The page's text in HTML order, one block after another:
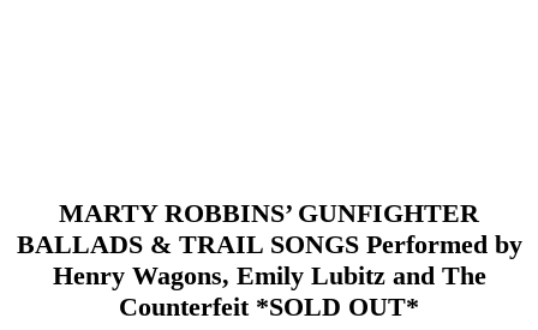
MARTY ROBBINS’ GUNFIGHTER
BALLADS & TRAIL SONGS Performed by
Henry Wagons, Emily Lubitz and The
Counterfeit *SOLD OUT*